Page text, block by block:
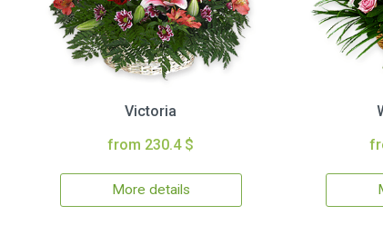
Victoria
from 230.4 $
More details